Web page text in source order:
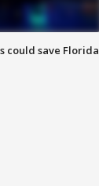
could save Florida